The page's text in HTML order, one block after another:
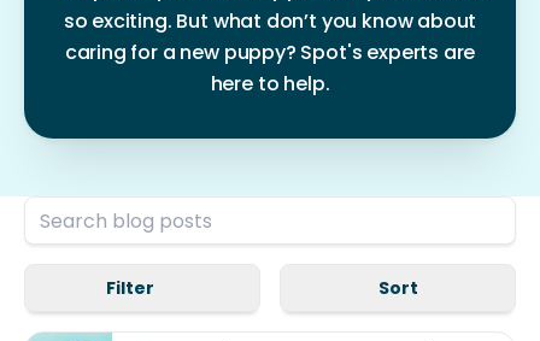
so exciting. But what don’t you know about
caring for a new puppy? Spot's experts are
here to help.
Filter Sort